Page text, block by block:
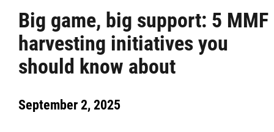
Big game, big support: 5 MMF
harvesting initiatives you
should know about
September 2, 2025
Home
Our Culture